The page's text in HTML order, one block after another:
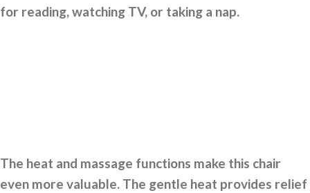
for reading, watching TV, or taking a nap.
The heat and massage functions make this chair
even more valuable. The gentle heat provides relief